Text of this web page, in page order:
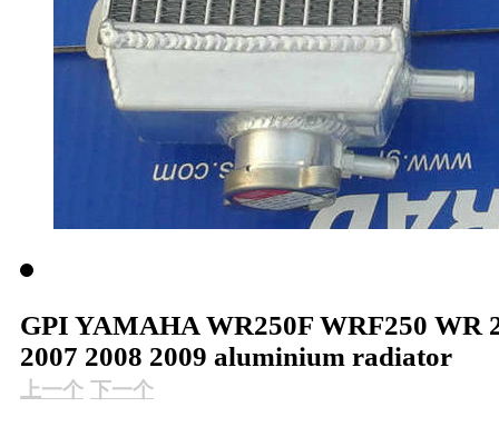
GPI YAMAHA WR250F WRF250 WR
2007 2008 2009 aluminium radiator
上一个 下一个